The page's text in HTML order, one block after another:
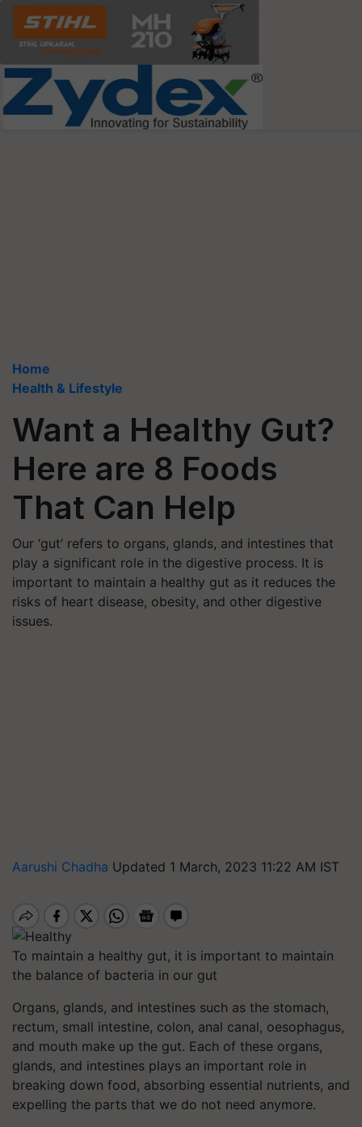
Home
Health & Lifestyle
Want a Healthy Gut?
Here are 8 Foods
That Can Help
Our ‘gut’ refers to organs, glands, and intestines that
play a significant role in the digestive process. It is
important to maintain a healthy gut as it reduces the
risks of heart disease, obesity, and other digestive
issues.
Aarushi Chadha Updated 1 March, 2023 11:22 AM IST
To maintain a healthy gut, it is important to maintain
the balance of bacteria in our gut
Organs, glands, and intestines such as the stomach,
rectum, small intestine, colon, anal canal, oesophagus,
and mouth make up the gut. Each of these organs,
glands, and intestines plays an important role in
breaking down food, absorbing essential nutrients, and
expelling the parts that we do not need anymore.